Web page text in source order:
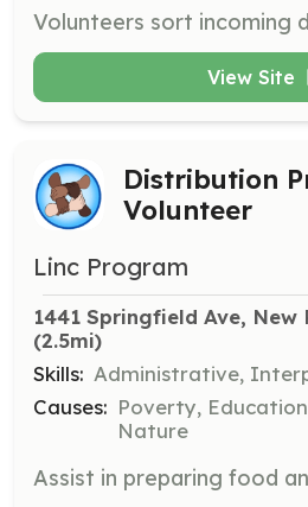
View Site
Distribution
Volunteer
Linc Program
1441 Springfield Ave, New
(2.5mi)
Skills: Administrative,
Causes: Poverty,
Nature